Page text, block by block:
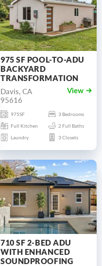
975 SF POOL-TO-ADU
BACKYARD
TRANSFORMATION
Davis, CA
95616
View
975SF
3 Bedrooms
Full Kitchen
2 Full Baths
Laundry
3 Closets
710 SF 2-BED ADU
WITH ENHANCED
SOUNDPROOFING